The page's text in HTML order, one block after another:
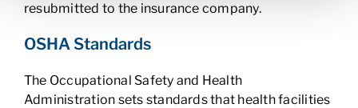
resubmitted to the insurance company.
OSHA Standards
The Occupational Safety and Health
Administration sets standards that health facilities